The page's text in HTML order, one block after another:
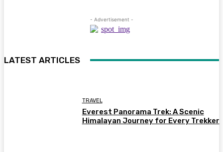
- Advertisement -
LATEST ARTICLES
TRAVEL
Everest Panorama Trek: A Scenic
Himalayan Journey for Every Trekker